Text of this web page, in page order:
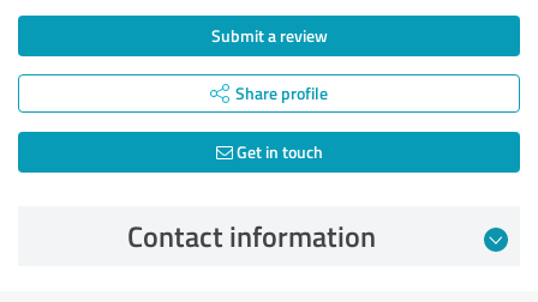
Submit a review
Share profile
Get in touch
Contact information